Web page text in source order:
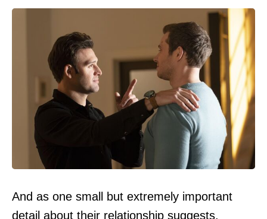
And as one small but extremely important
detail about their relationship suggests,